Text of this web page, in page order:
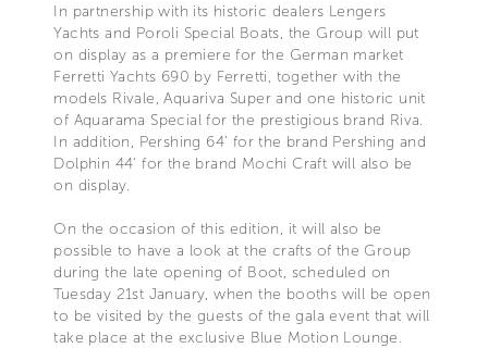
In partnership with its historic dealers Lengers
Yachts and Poroli Special Boats, the Group will put
on display as a premiere for the German market
Ferretti Yachts 690 by Ferretti, together with the
models Rivale, Aquariva Super and one historic unit
of Aquarama Special for the prestigious brand Riva.
In addition, Pershing 64’ for the brand Pershing and
Dolphin 44’ for the brand Mochi Craft will also be
on display.
On the occasion of this edition, it will also be
possible to have a look at the crafts of the Group
during the late opening of Boot, scheduled on
Tuesday 21st January, when the booths will be open
to be visited by the guests of the gala event that will
take place at the exclusive Blue Motion Lounge.